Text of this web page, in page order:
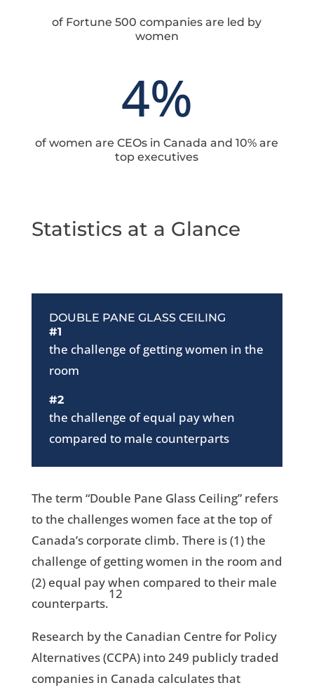
of Fortune 500 companies are led by
women
4%
of women are CEOs in Canada and 10% are
top executives
Statistics at a Glance
DOUBLE PANE GLASS CEILING
#1
the challenge of getting women in the
room
#2
the challenge of equal pay when
compared to male counterparts
The term “Double Pane Glass Ceiling” refers
to the challenges women face at the top of
Canada’s corporate climb. There is (1) the
challenge of getting women in the room and
(2) equal pay when compared to their male
counterparts.
12
Research by the Canadian Centre for Policy
Alternatives (CCPA) into 249 publicly traded
companies in Canada calculates that